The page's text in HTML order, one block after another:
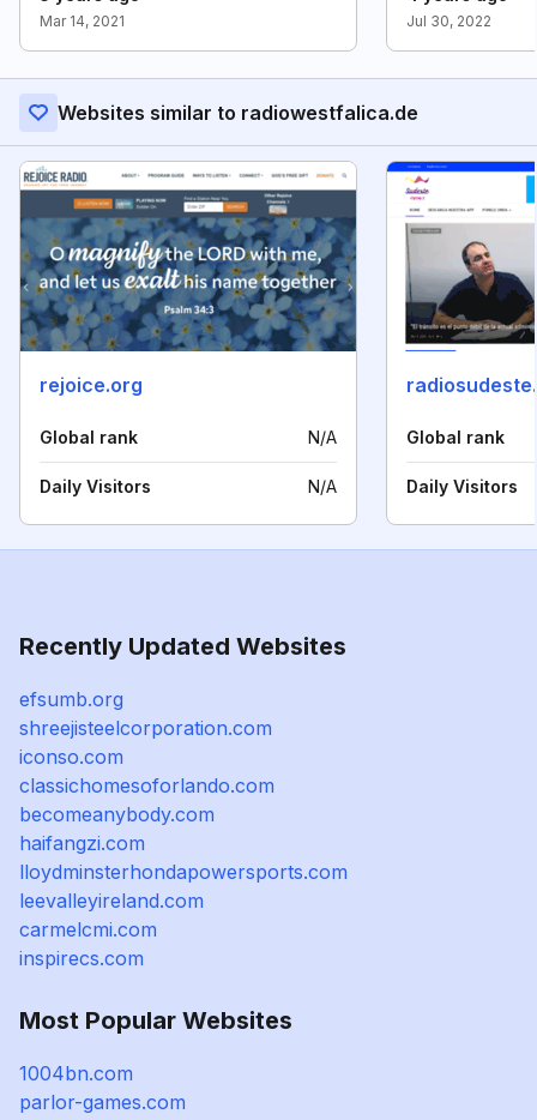
Mar 14, 2021 Jul 30, 2022
Websites similar to radiowestfalica.de
rejoice.org
Global rank N/A
Daily Visitors N/A
Global rank
Daily Visitors
Recently Updated Websites
efsumb.org
shreejisteelcorporation.com
iconso.com
classichomesoforlando.com
becomeanybody.com
haifangzi.com
lloydminsterhondapowersports.com
leevalleyireland.com
carmelcmi.com
inspirecs.com
Most Popular Websites
1004bn.com
parlor-games.com